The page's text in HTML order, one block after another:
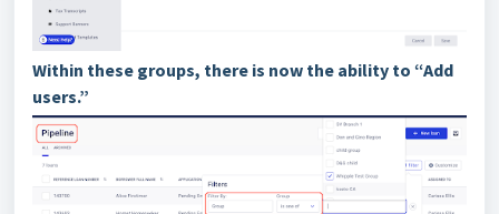
Within these groups, there is now the ability to “Add
users.”